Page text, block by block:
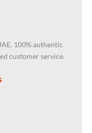
100% authentic
customer service.